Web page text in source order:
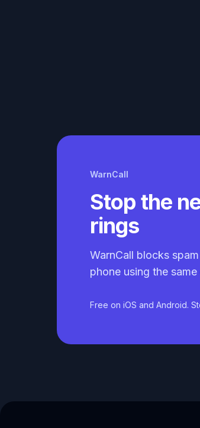
WarnCall
Stop the
rings
WarnCall blocks
phone using the
Free on iOS and Android.